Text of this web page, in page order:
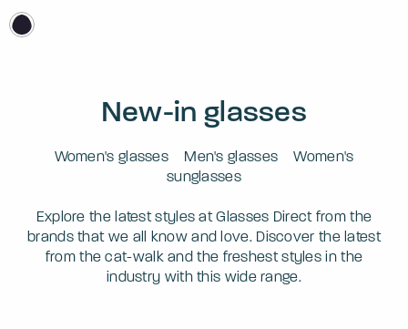
New-in glasses
Women's glasses Men's glasses
Women's
sunglasses
Explore the latest styles at Glasses Direct from the
brands that we all know and love. Discover the latest
from the cat-walk and the freshest styles in the
industry with this wide range.